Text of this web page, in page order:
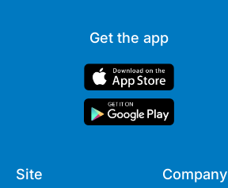
Get the app
Site Company